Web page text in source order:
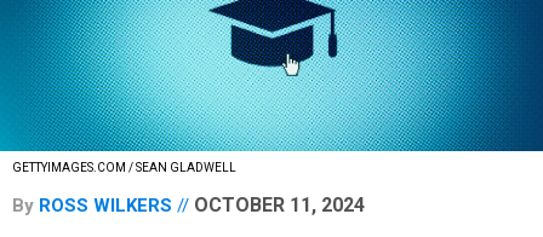
GETTYIMAGES.COM / SEAN GLADWELL
By ROSS WILKERS OCTOBER 11, 2024